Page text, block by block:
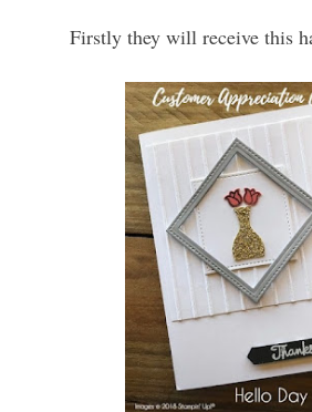
Firstly they will receive this